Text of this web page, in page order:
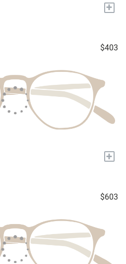
+
$403
+
$603